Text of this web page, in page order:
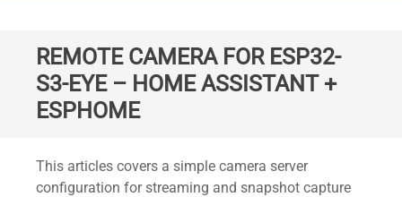
REMOTE CAMERA FOR ESP32-
S3-EYE – HOME ASSISTANT +
ESPHOME
This articles covers a simple camera server
configuration for streaming and snapshot capture